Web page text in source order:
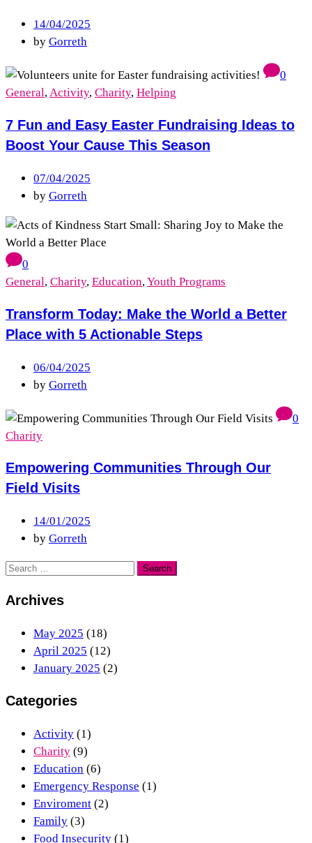
14/04/2025
by Gorreth
0
General,Activity, Charity, Helping
7 Fun and Easy Easter Fundraising Ideas to
Boost Your Cause This Season
07/04/2025
by Gorreth
0
General, Charity, Education, Youth Programs
Transform Today: Make the World a Better
Place with 5 Actionable Steps
06/04/2025
by Gorreth
0
Charity
Empowering Communities Through Our
Field Visits
14/01/2025
by Gorreth
Archives
May 2025 (18)
April 2025 (12)
January 2025 (2)
Categories
Activity (1)
Charity (9)
Education (6)
Emergency Response (1)
Enviroment (2)
Family (3)
Food Insecurity (1)